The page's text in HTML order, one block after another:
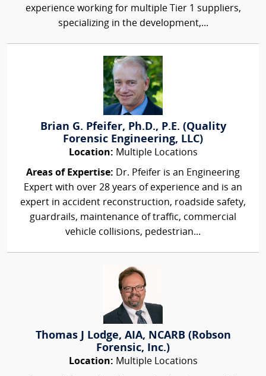
experience working for multiple Tier 1 suppliers,
specializing in the development,...
Brian G. Pfeifer, Ph.D., P.E. (Quality
Forensic Engineering, LLC)
Location: Multiple Locations
Areas of Expertise: Dr. Pfeifer is an Engineering
Expert with over 28 years of experience and is an
expert in accident reconstruction, roadside safety,
guardrails, maintenance of traffic, commercial
vehicle collisions, pedestrian...
Thomas J Lodge, AIA, NCARB (Robson
Forensic, Inc.)
Location: Multiple Locations